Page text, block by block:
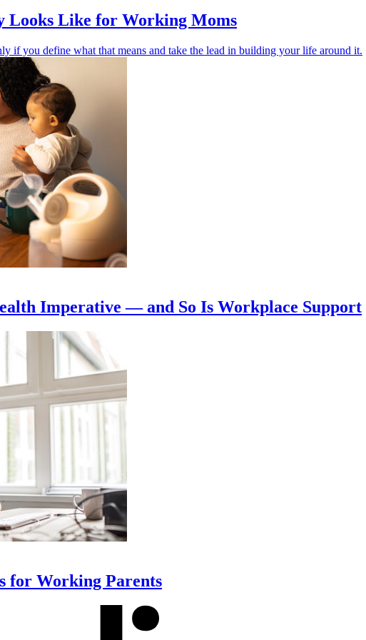
Like for Working Moms
if you define what that means and take the lead in building your life around it.
Imperative — and So Is Workplace Support
for Working Parents